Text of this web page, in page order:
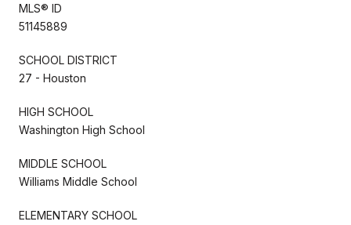
MLS® ID
51145889
SCHOOL DISTRICT
27 - Houston
HIGH SCHOOL
Washington High School
MIDDLE SCHOOL
Williams Middle School
ELEMENTARY SCHOOL